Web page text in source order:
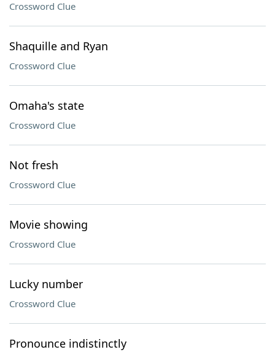
Crossword Clue
Shaquille and Ryan
Crossword Clue
Omaha's state
Crossword Clue
Not fresh
Crossword Clue
Movie showing
Crossword Clue
Lucky number
Crossword Clue
Pronounce indistinctly